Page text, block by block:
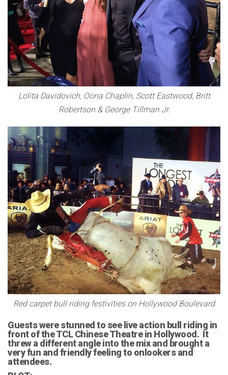
Lolita Davidovich, Oona Chaplin, Scott Eastwood, Britt
Robertson & George Tillman Jr.
Red carpet bull riding festivities on Hollywood Boulevard
Guests were stunned to see live action bull riding in
front of the TCL Chinese Theatre in Hollywood. It
threw a different angle into the mix and brought a
very fun and friendly feeling to onlookers and
attendees.